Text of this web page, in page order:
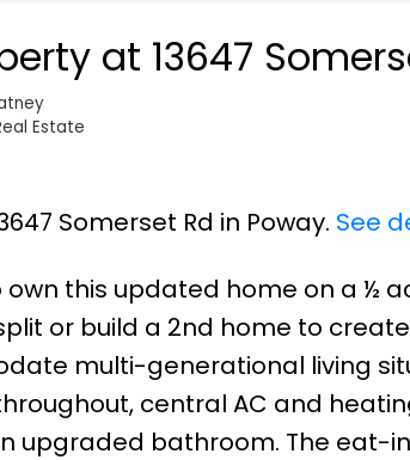
at 13647
Estate
Somerset Rd in Poway. See
own this updated home on a ½
or build a 2nd home to
multi-generational living
central AC and
upgraded bathroom. The eat-